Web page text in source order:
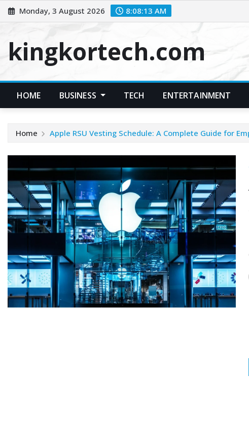
Skip
to
Monday, 3 August 2026 8:08:14 AM
kingkortech.com
HOME BUSINESS TECH ENTERTAINMENT
Home Apple RSU Vesting Schedule: A Complete Guide for